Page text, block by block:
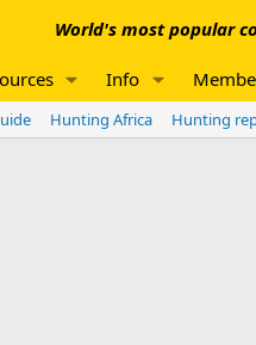
World's most popular
Info
Hunting Africa Hunting